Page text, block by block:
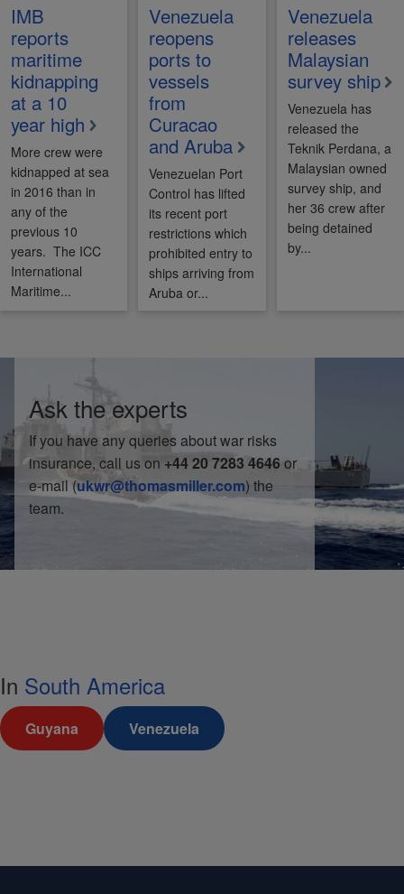
IMB
reports
maritime
kidnapping
at a 10
year high
More crew were
kidnapped at sea
in 2016 than in
any of the
previous 10
years. The ICC
International
Maritime...
Venezuela
reopens
ports to
vessels
from
Curacao
and Aruba
Venezuelan Port
Control has lifted
its recent port
restrictions which
prohibited entry to
ships arriving from
Aruba or...
Venezuela
releases
Malaysian
survey ship
Venezuela has
released the
Teknik Perdana, a
Malaysian owned
survey ship, and
her 36 crew after
being detained
by...
Ask the experts
If you have any queries about war risks
insurance, call us on +44 20 7283 4646or
e-mail (ukwr@thomasmiller.com) the
team.
In South America
Guyana Venezuela